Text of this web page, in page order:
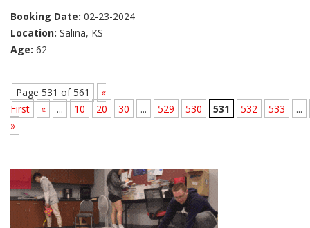
Booking Date: 02-23-2024
Location: Salina, KS
Age: 62
Page 531 of 561
«
First
« ... 10 20 30 ... 529 530 531 532 533
...
»